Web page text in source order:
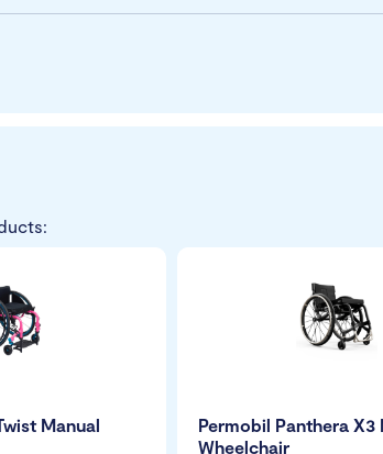
Manual
Permobil Panthera X3
Wheelchair